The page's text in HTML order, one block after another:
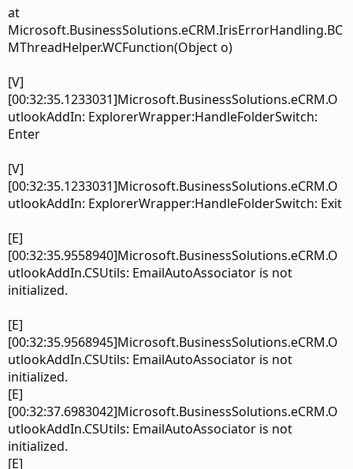
at
Microsoft.BusinessSolutions.eCRM.IrisErrorHandling.BC
MThreadHelper.WCFunction(Object o)
[V]
[00:32:35.1233031]Microsoft.BusinessSolutions.eCRM.O
utlookAddIn: ExplorerWrapper:HandleFolderSwitch:
Enter
[V]
[00:32:35.1233031]Microsoft.BusinessSolutions.eCRM.O
utlookAddIn: ExplorerWrapper:HandleFolderSwitch: Exit
[E]
[00:32:35.9558940]Microsoft.BusinessSolutions.eCRM.O
utlookAddIn.CSUtils: EmailAutoAssociator is not
initialized.
[E]
[00:32:35.9568945]Microsoft.BusinessSolutions.eCRM.O
utlookAddIn.CSUtils: EmailAutoAssociator is not
initialized.
[E]
[00:32:37.6983042]Microsoft.BusinessSolutions.eCRM.O
utlookAddIn.CSUtils: EmailAutoAssociator is not
initialized.
[E]